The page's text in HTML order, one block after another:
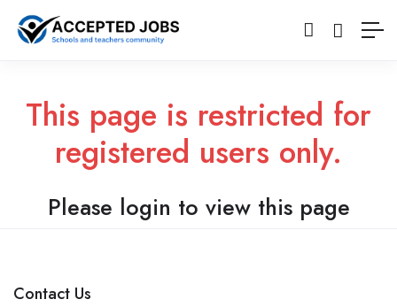
This page is restricted for
registered users only.
Please login to view this page
Contact Us